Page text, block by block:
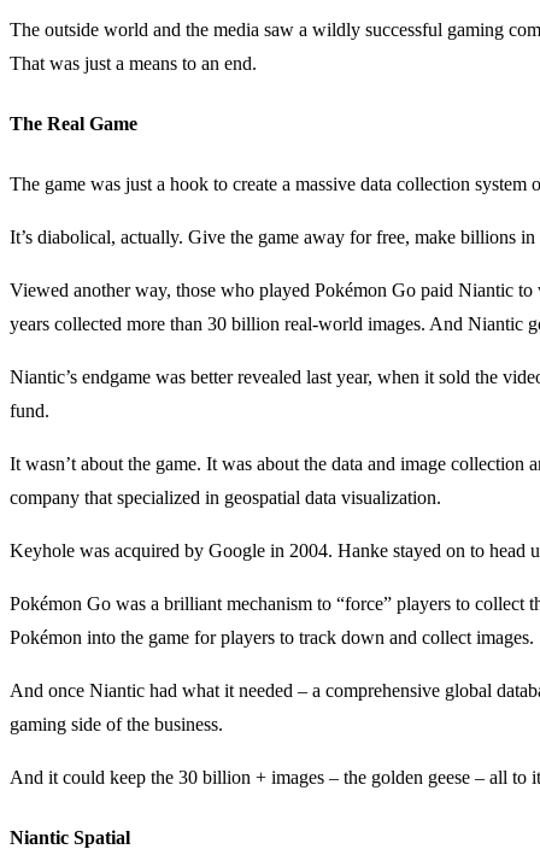
The outside world and the media saw a wildly successful gaming
That was just a means to an end.
The Real Game
The game was just a hook to create a massive data collection system
It’s diabolical, actually. Give the game away for free, make billions
Viewed another way, those who played Pokémon Go paid Niantic
years collected more than 30 billion real-world images. And Niantic
Niantic’s endgame was better revealed last year, when it sold the
fund.
It wasn’t about the game. It was about the data and image
company that specialized in geospatial data visualization.
Keyhole was acquired by Google in 2004. Hanke stayed on to
Pokémon Go was a brilliant mechanism to “force” players to collect
Pokémon into the game for players to track down and collect images.
And once Niantic had what it needed – a comprehensive global
gaming side of the business.
And it could keep the 30 billion + images – the golden geese – all to
Niantic Spatial